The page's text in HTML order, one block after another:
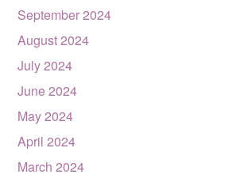
September 2024
August 2024
July 2024
June 2024
May 2024
April 2024
March 2024